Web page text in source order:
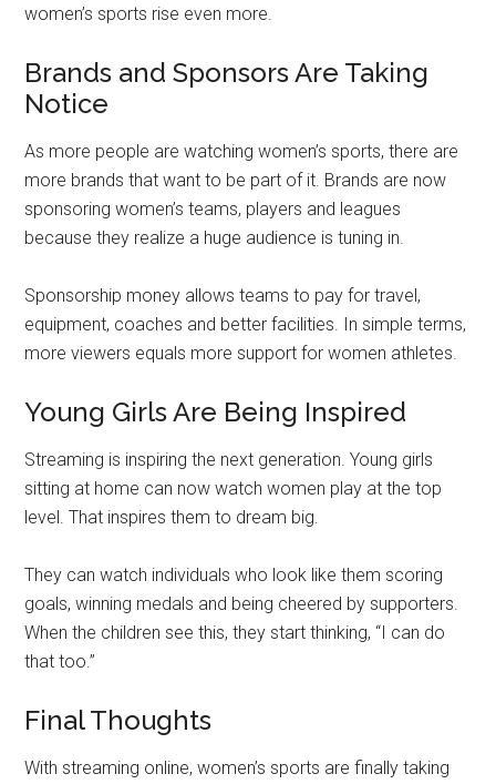
women’s sports rise even more.
Brands and Sponsors Are Taking
Notice
As more people are watching women’s sports, there are
more brands that want to be part of it. Brands are now
sponsoring women’s teams, players and leagues
because they realize a huge audience is tuning in.
Sponsorship money allows teams to pay for travel,
equipment, coaches and better facilities. In simple terms,
more viewers equals more support for women athletes.
Young Girls Are Being Inspired
Streaming is inspiring the next generation. Young girls
sitting at home can now watch women play at the top
level. That inspires them to dream big.
They can watch individuals who look like them scoring
goals, winning medals and being cheered by supporters.
When the children see this, they start thinking, “I can do
that too.”
Final Thoughts
With streaming online, women’s sports are finally taking